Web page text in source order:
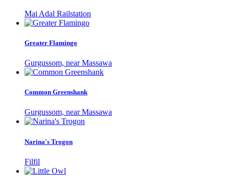
Mai Adal Railstation
Greater Flamingo
Gurgussom, near Massawa
Common Greenshank
Gurgussom, near Massawa
Narina's Trogon
Filfil